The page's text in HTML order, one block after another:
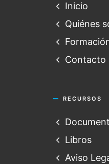
Inicio
Quiénes
Contacto
RECURSOS
Libros
Aviso